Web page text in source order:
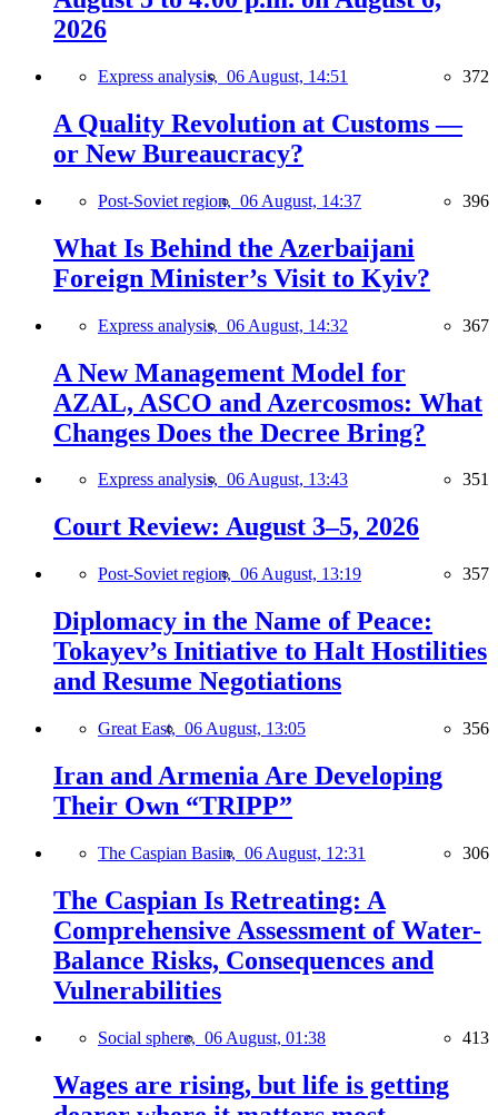
2026
Express analysis, 06 August, 14:51 372
A Quality Revolution at Customs —
or New Bureaucracy?
Post-Soviet region, 06 August, 14:37 396
What Is Behind the Azerbaijani
Foreign Minister’s Visit to Kyiv?
Express analysis, 06 August, 14:32 367
A New Management Model for
AZAL, ASCO and Azercosmos: What
Changes Does the Decree Bring?
Express analysis, 06 August, 13:43 351
Court Review: August 3–5, 2026
Post-Soviet region, 06 August, 13:19 357
Diplomacy in the Name of Peace:
Tokayev’s Initiative to Halt Hostilities
and Resume Negotiations
Great East, 06 August, 13:05 356
Iran and Armenia Are Developing
Their Own “TRIPP”
The Caspian Basin, 06 August, 12:31 306
The Caspian Is Retreating: A
Comprehensive Assessment of Water-
Balance Risks, Consequences and
Vulnerabilities
Social sphere, 06 August, 01:38 413
Wages are rising, but life is getting